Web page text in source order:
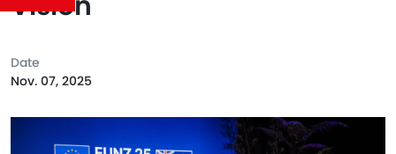
Date
Nov. 07, 2025